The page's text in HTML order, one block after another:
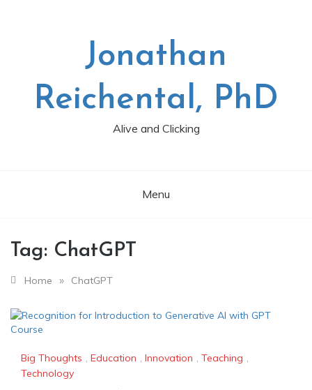
Jonathan
Reichental, PhD
Alive and Clicking
Menu
Tag: ChatGPT
Home » ChatGPT
Big Thoughts , Education , Innovation , Teaching ,
Technology